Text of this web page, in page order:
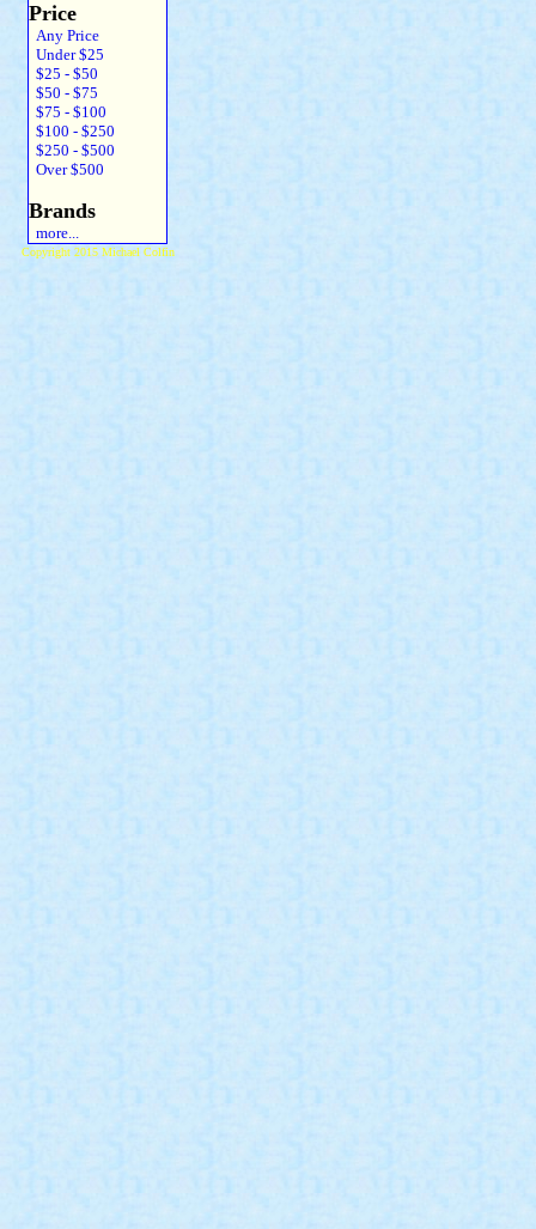
Price
Any Price
Under $25
$25 - $50
$50 - $75
$75 - $100
$100 - $250
$250 - $500
Over $500
Brands
more...
Copyright 2015 Michael Colfin